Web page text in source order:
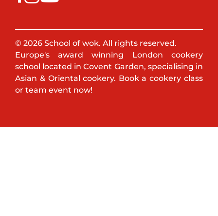
© 2026 School of wok. All rights reserved.
Europe's award winning London cookery
school located in Covent Garden, specialising in
Asian & Oriental cookery. Book a cookery class
or team event now!